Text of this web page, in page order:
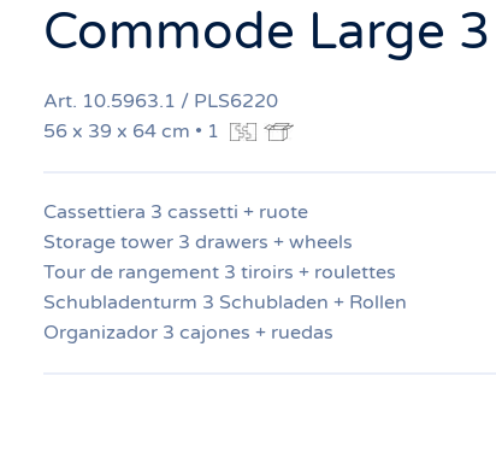
Commode Large 3
Art. 10.5963.1 / PLS6220
56 x 39 x 64 cm • 1
Cassettiera 3 cassetti + ruote
Storage tower 3 drawers + wheels
Tour de rangement 3 tiroirs + roulettes
Schubladenturm 3 Schubladen + Rollen
Organizador 3 cajones + ruedas